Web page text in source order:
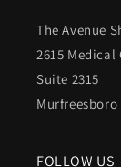
The Avenue
2615 Medical
Suite 2315
Murfreesboro
FOLLOW US